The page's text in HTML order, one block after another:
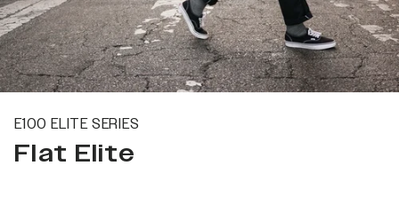
E100 ELITE SERIES
Flat Elite